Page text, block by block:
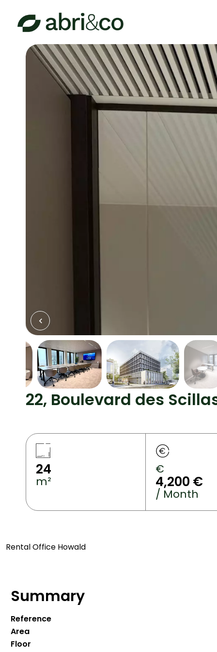
22, Boulevard des
24
m²
€
4,200 €
/ Month
Rental Office Howald
Summary
Reference
Area
Floor